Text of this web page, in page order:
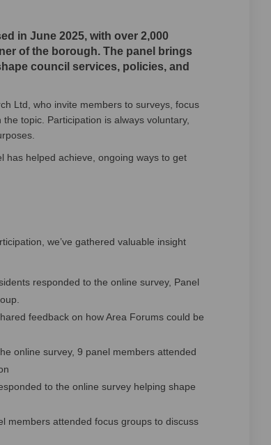
Panel! on Facebook
Residents Panel! on X
New Residents Panel! on
New Residents Panel! link
in June 2025, with over 2,000
of the borough. The panel brings
council services, policies, and
Ltd, who invite members to surveys, focus
topic. Participation is always voluntary,
has helped achieve, ongoing ways to get
we’ve gathered valuable insight
responded to the online survey, Panel
feedback on how Area Forums could be
online survey, 9 panel members attended
to the online survey helping shape
members attended focus groups to discuss